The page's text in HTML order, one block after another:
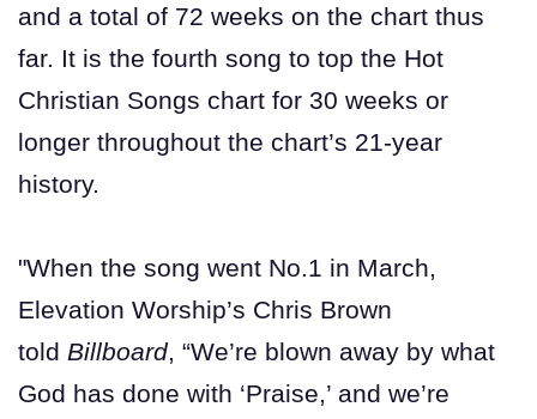
and a total of 72 weeks on the chart thus
far. It is the fourth song to top the Hot
Christian Songs chart for 30 weeks or
longer throughout the chart’s 21-year
history.
"When the song went No.1 in March,
Elevation Worship’s Chris Brown
told Billboard, “We’re blown away by what
God has done with ‘Praise,’ and we’re